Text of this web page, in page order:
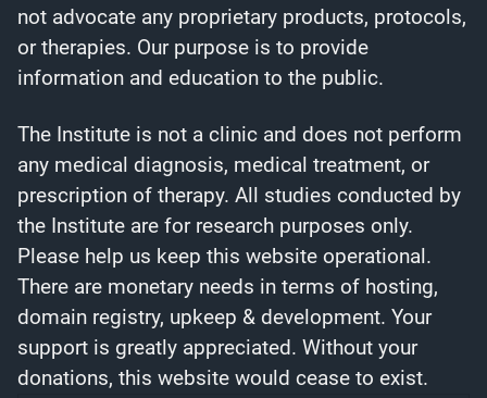
not advocate any proprietary products, protocols,
or therapies. Our purpose is to provide
information and education to the public.
The Institute is not a clinic and does not perform
any medical diagnosis, medical treatment, or
prescription of therapy. All studies conducted by
the Institute are for research purposes only.
Please help us keep this website operational.
There are monetary needs in terms of hosting,
domain registry, upkeep & development. Your
support is greatly appreciated. Without your
donations, this website would cease to exist.